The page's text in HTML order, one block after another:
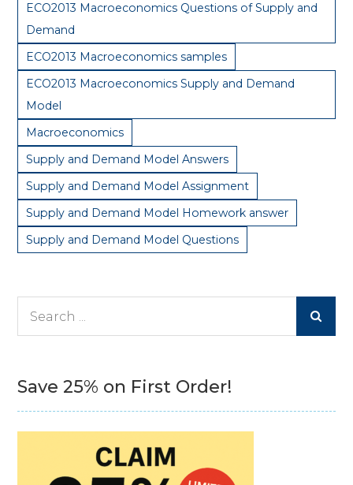
ECO2013 Macroeconomics Questions of Supply and
Demand
ECO2013 Macroeconomics samples
ECO2013 Macroeconomics Supply and Demand
Model
Macroeconomics
Supply and Demand Model Answers
Supply and Demand Model Assignment
Supply and Demand Model Homework answer
Supply and Demand Model Questions
Save 25% on First Order!